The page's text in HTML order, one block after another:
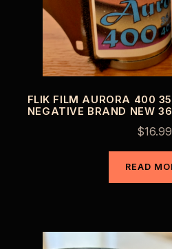
FLIK FILM AURORA 400
NEGATIVE BRAND NEW
$16.99
READ